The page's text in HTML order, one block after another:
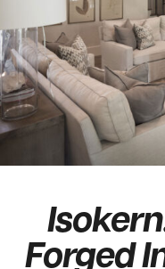
Forged